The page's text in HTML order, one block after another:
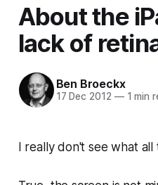
About the
lack of
Ben Broeckx
17 Dec 2012 —1 min
I really don't see what all